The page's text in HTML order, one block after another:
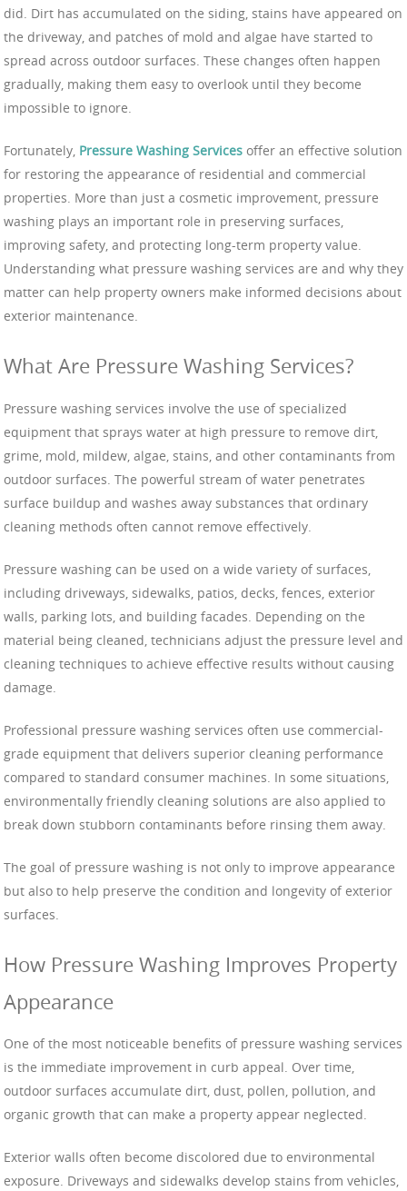
did. Dirt has accumulated on the siding, stains have appeared on
the driveway, and patches of mold and algae have started to
spread across outdoor surfaces. These changes often happen
gradually, making them easy to overlook until they become
impossible to ignore.
Fortunately, Pressure Washing Services offer an effective solution
for restoring the appearance of residential and commercial
properties. More than just a cosmetic improvement, pressure
washing plays an important role in preserving surfaces,
improving safety, and protecting long-term property value.
Understanding what pressure washing services are and why they
matter can help property owners make informed decisions about
exterior maintenance.
What Are Pressure Washing Services?
Pressure washing services involve the use of specialized
equipment that sprays water at high pressure to remove dirt,
grime, mold, mildew, algae, stains, and other contaminants from
outdoor surfaces. The powerful stream of water penetrates
surface buildup and washes away substances that ordinary
cleaning methods often cannot remove effectively.
Pressure washing can be used on a wide variety of surfaces,
including driveways, sidewalks, patios, decks, fences, exterior
walls, parking lots, and building facades. Depending on the
material being cleaned, technicians adjust the pressure level and
cleaning techniques to achieve effective results without causing
damage.
Professional pressure washing services often use commercial-
grade equipment that delivers superior cleaning performance
compared to standard consumer machines. In some situations,
environmentally friendly cleaning solutions are also applied to
break down stubborn contaminants before rinsing them away.
The goal of pressure washing is not only to improve appearance
but also to help preserve the condition and longevity of exterior
surfaces.
How Pressure Washing Improves Property
Appearance
One of the most noticeable benefits of pressure washing services
is the immediate improvement in curb appeal. Over time,
outdoor surfaces accumulate dirt, dust, pollen, pollution, and
organic growth that can make a property appear neglected.
Exterior walls often become discolored due to environmental
exposure. Driveways and sidewalks develop stains from vehicles,